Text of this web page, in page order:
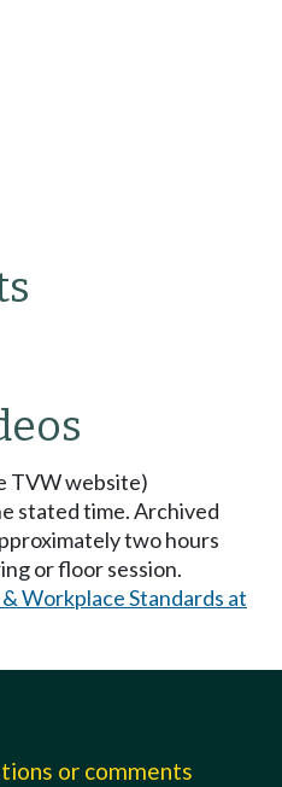
TVW website)
stated time. Archived
two hours
or floor session.
Workplace Standards at
or comments